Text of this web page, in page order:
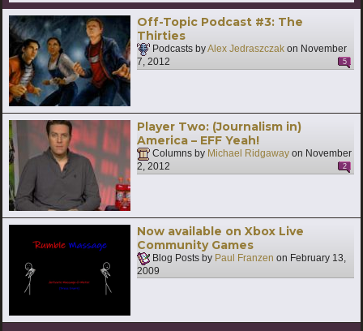
Off-Topic Podcast #3: The
Thirties
Podcasts byAlex Jedraszczak on November
7, 2012
5
Player Two: (Journalism in)
America – EFF Yeah!
Columns by Michael Ridgaway on November
2, 2012
2
Now available on Xbox Live
Community Games
Blog Posts by Paul Franzen on February 13,
2009